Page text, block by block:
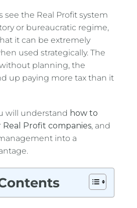
see the Real Profit system
or bureaucratic regime,
it can be extremely
used strategically. The
planning, the
up paying more tax than it
will understand how to
Profit companies, and
into a